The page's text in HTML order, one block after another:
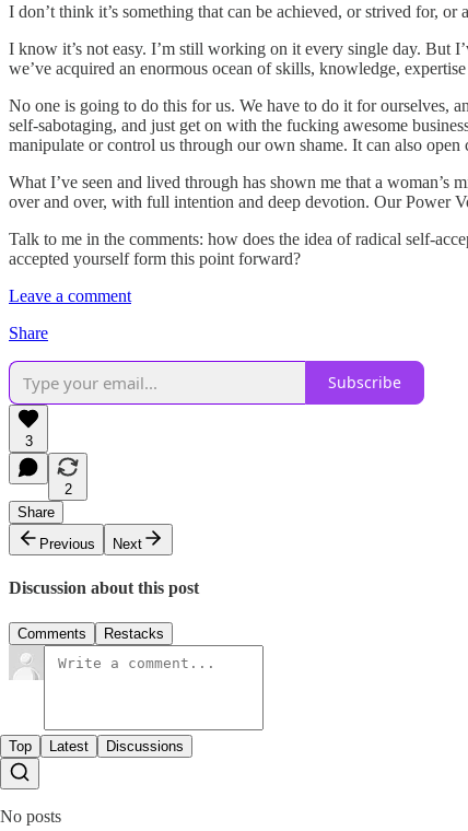
I don’t think it’s something that can be achieved, or strived for,
I know it’s not easy. I’m still working on it every single day. But
we’ve acquired an enormous ocean of skills, knowledge,
No one is going to do this for us. We have to do it for ourselves,
self-sabotaging, and just get on with the fucking awesome
manipulate or control us through our own shame. It can also
What I’ve seen and lived through has shown me that a woman’s
over and over, with full intention and deep devotion. Our Power
Talk to me in the comments: how does the idea of radical self-
accepted yourself form this point forward?
Leave a comment
Share
Subscribe
3
2
Share
Previous
Next
Discussion about this post
Comments Restacks
Top Latest Discussions
No posts